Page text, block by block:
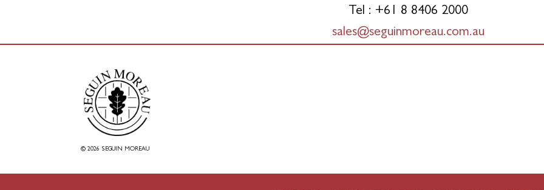
Tel : +61 8 8406 2000
sales@seguinmoreau.com.au
© 2026 SEGUIN MOREAU